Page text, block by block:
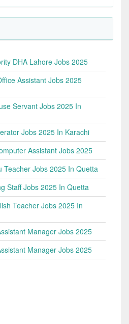
DHA Lahore Jobs 2025
Assistant Jobs 2025
Servant Jobs 2025 In
Jobs 2025 In Karachi
Assistant Jobs 2025
Teacher Jobs 2025 In Quetta
Staff Jobs 2025 In Quetta
Teacher Jobs 2025 In
Manager Jobs 2025
Manager Jobs 2025